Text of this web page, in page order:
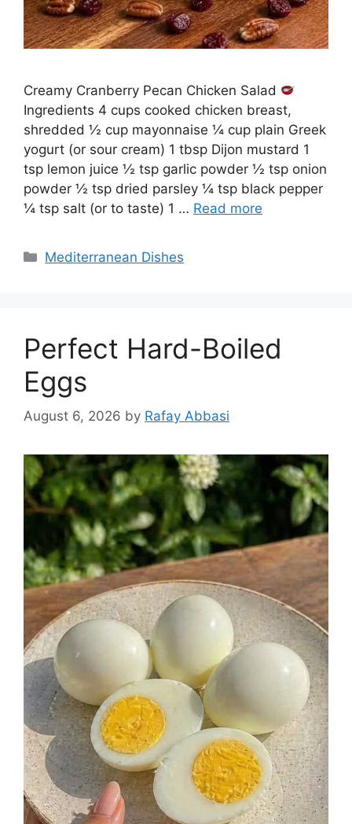
Creamy Cranberry Pecan Chicken Salad
Ingredients 4 cups cooked chicken breast,
shredded ½ cup mayonnaise ¼ cup plain Greek
yogurt (or sour cream) 1 tbsp Dijon mustard 1
tsp lemon juice ½ tsp garlic powder ½ tsp onion
powder ½ tsp dried parsley ¼ tsp black pepper
¼ tsp salt (or to taste) 1 … Read more
Categories
Mediterranean Dishes
Perfect Hard-Boiled
Eggs
August 6, 2026 by Rafay Abbasi